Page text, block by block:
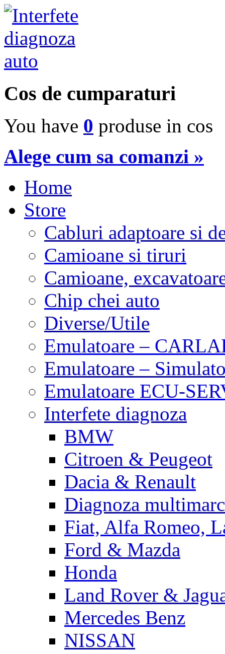
Cos de cumparaturi
You have 0 produse in cos
Alege cum sa comanzi »
Home
Store
Cabluri adaptoare si
Camioane si tiruri
Camioane,
Chip chei auto
Diverse/Utile
Emulatoare –
Emulatoare –
Emulatoare ECU-
Interfete diagnoza
BMW
Citroen & Peugeot
Dacia & Renault
Diagnoza
Fiat, Alfa Romeo,
Ford & Mazda
Honda
Land Rover &
Mercedes Benz
NISSAN